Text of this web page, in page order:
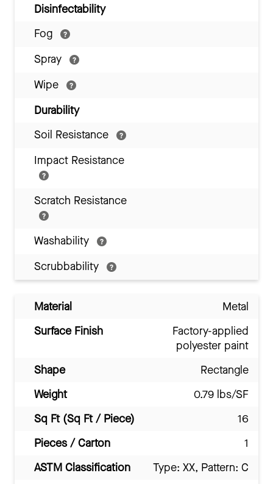
Disinfectability
Fog
Spray
Wipe
Durability
Soil Resistance
Impact Resistance
Scratch Resistance
Washability
Scrubbability
Material
Metal
Surface Finish
Factory-applied
polyester paint
Shape
Rectangle
Weight
0.79 lbs/SF
Sq Ft (Sq Ft / Piece)
16
Pieces / Carton
1
ASTM Classification
Type: XX, Pattern: C